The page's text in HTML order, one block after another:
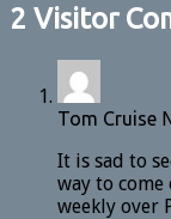
2 Visitor
Tom Cruise
It is sad to
way to
weekly over